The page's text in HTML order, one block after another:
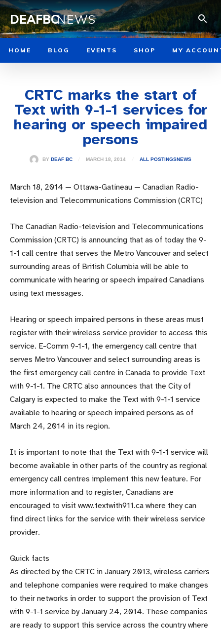
DEAFBCNEWS
HOME BLOG EVENTS SHOP MY
CRTC marks the start of
Text with 9-1-1 services for
hearing or speech impaired
persons
BY DEAF BC MARCH 18, 2014 ALL POSTINGSNEWS
March 18, 2014 — Ottawa-Gatineau — Canadian Radio-
television and Telecommunications Commission (CRTC)
The Canadian Radio-television and Telecommunications
Commission (CRTC) is announcing that as of today the 9-
1-1 call centre that serves the Metro Vancouver and select
surrounding areas of British Columbia will be able to
communicate with hearing or speech impaired Canadians
using text messages.
Hearing or speech impaired persons in these areas must
register with their wireless service provider to access this
service. E-Comm 9-1-1, the emergency call centre that
serves Metro Vancouver and select surrounding areas is
the first emergency call centre in Canada to provide Text
with 9-1-1. The CRTC also announces that the City of
Calgary is expected to make the Text with 9-1-1 service
available to hearing or speech impaired persons as of
March 24, 2014 in its region.
It is important to note that the Text with 9-1-1 service will
become available in other parts of the country as regional
emergency call centres implement this new feature. For
more information and to register, Canadians are
encouraged to visit www.textwith911.ca where they can
find direct links for the service with their wireless service
provider.
Quick facts
As directed by the CRTC in January 2013, wireless carriers
and telephone companies were required to make changes
to their networks in order to support the provision of Text
with 9-1-1 service by January 24, 2014. These companies
are ready to support this service across the country where